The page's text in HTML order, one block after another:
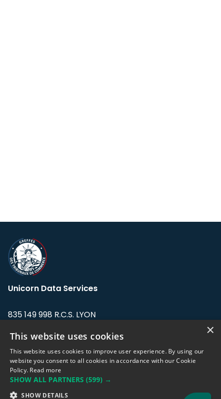
Unicorn Data Services
835 149 998 R.C.S. LYON
Address: LE FORUM, 27 rue Maurice
Flandin, 69003 Lyon, France.
support@eodhistoricaldata.com
×
This website uses cookies
This website uses cookies to improve user experience. By using our
website you consent to all cookies in accordance with our Cookie
Policy. Read more
SHOW ALL PARTNERS (599) →
SHOW DETAILS